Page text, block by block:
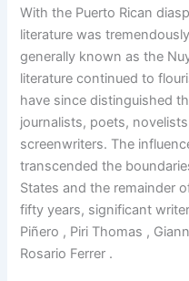
With the Puerto Rican
literature was
generally known as the
literature continued to
have since distinguished
journalists, poets,
screenwriters. The
transcended the
States and the remainder
fifty years, significant
Piñero , Piri Thomas ,
Rosario Ferrer .